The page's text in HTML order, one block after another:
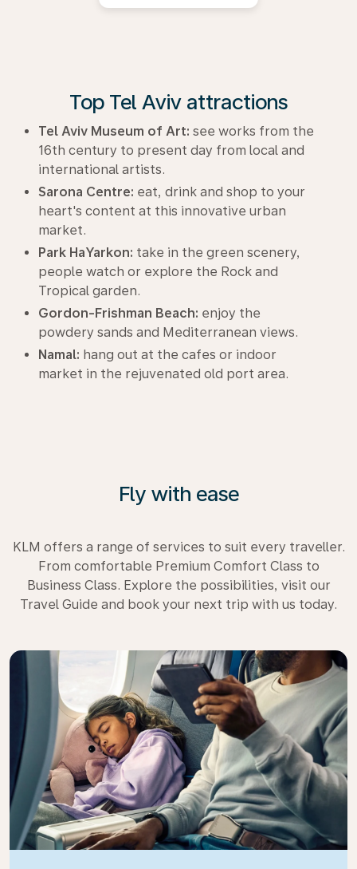
Top Tel Aviv attractions
Tel Aviv Museum of Art: see works from the
16th century to present day from local and
international artists.
Sarona Centre: eat, drink and shop to your
heart's content at this innovative urban
market.
Park HaYarkon: take in the green scenery,
people watch or explore the Rock and
Tropical garden.
Gordon-Frishman Beach: enjoy the
powdery sands and Mediterranean views.
Namal: hang out at the cafes or indoor
market in the rejuvenated old port area.
Fly with ease
KLM offers a range of services to suit every traveller.
From comfortable Premium Comfort Class to
Business Class. Explore the possibilities, visit our
Travel Guide and book your next trip with us today.